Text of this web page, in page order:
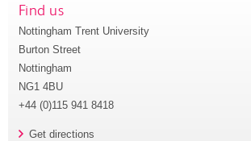
Find us
Nottingham Trent University
Burton Street
Nottingham
NG1 4BU
+44 (0)115 941 8418
Get directions